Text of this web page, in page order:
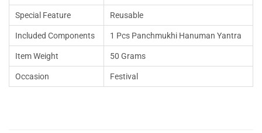
Special Feature Reusable
Included Components 1 Pcs Panchmukhi Hanuman Yantra
Item Weight 50 Grams
Occasion Festival